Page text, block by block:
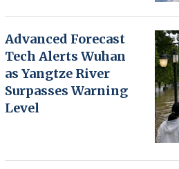
Advanced Forecast
Tech Alerts Wuhan
as Yangtze River
Surpasses Warning
Level